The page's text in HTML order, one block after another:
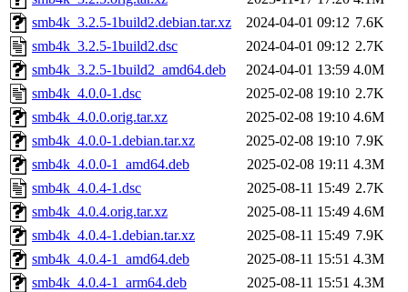
smb4k_3.2.5-1build2.debian.tar.xz
2024-04-01 09:12 7.6K
smb4k_3.2.5-1build2.dsc
2024-04-01 09:12 2.7K
smb4k_3.2.5-1build2_amd64.deb
2024-04-01 13:59 4.0M
smb4k_4.0.0-1.dsc
2025-02-08 19:10 2.7K
smb4k_4.0.0.orig.tar.xz
2025-02-08 19:10 4.6M
smb4k_4.0.0-1.debian.tar.xz
2025-02-08 19:10 7.9K
smb4k_4.0.0-1_amd64.deb
2025-02-08 19:11 4.3M
smb4k_4.0.4-1.dsc
2025-08-11 15:49 2.7K
smb4k_4.0.4.orig.tar.xz
2025-08-11 15:49 4.6M
smb4k_4.0.4-1.debian.tar.xz
2025-08-11 15:49 7.9K
smb4k_4.0.4-1_amd64.deb
2025-08-11 15:51 4.3M
smb4k_4.0.4-1_arm64.deb
2025-08-11 15:51 4.3M